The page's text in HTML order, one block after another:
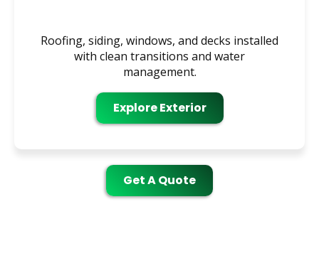
Roofing, siding, windows, and decks installed
with clean transitions and water
management.
Explore Exterior
Get A Quote